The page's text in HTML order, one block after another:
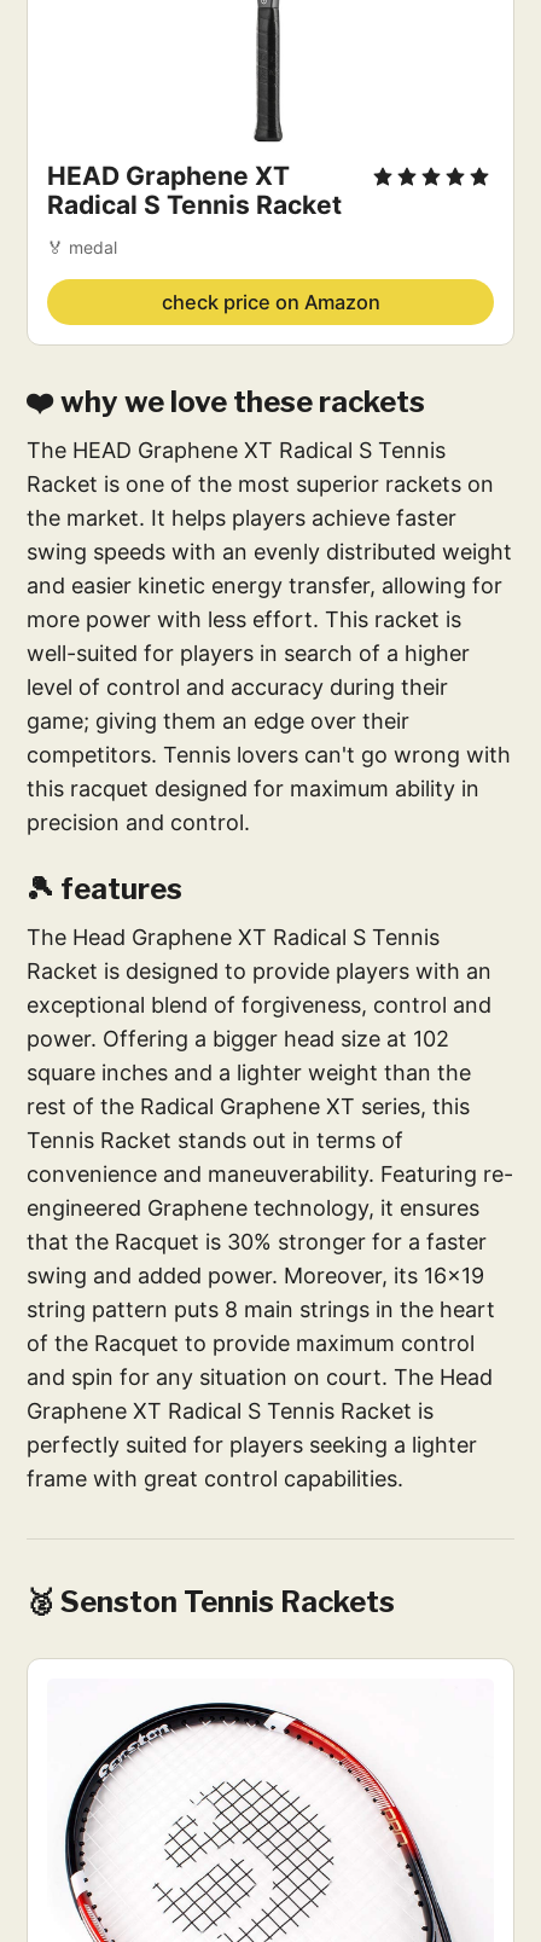
HEAD Graphene XT
Radical S Tennis Racket
🏅 medal
check price on Amazon
❤️ why we love these rackets
The HEAD Graphene XT Radical S Tennis
Racket is one of the most superior rackets on
the market. It helps players achieve faster
swing speeds with an evenly distributed weight
and easier kinetic energy transfer, allowing for
more power with less effort. This racket is
well-suited for players in search of a higher
level of control and accuracy during their
game; giving them an edge over their
competitors. Tennis lovers can't go wrong with
this racquet designed for maximum ability in
precision and control.
🎾 features
The Head Graphene XT Radical S Tennis
Racket is designed to provide players with an
exceptional blend of forgiveness, control and
power. Offering a bigger head size at 102
square inches and a lighter weight than the
rest of the Radical Graphene XT series, this
Tennis Racket stands out in terms of
convenience and maneuverability. Featuring re-
engineered Graphene technology, it ensures
that the Racquet is 30% stronger for a faster
swing and added power. Moreover, its 16x19
string pattern puts 8 main strings in the heart
of the Racquet to provide maximum control
and spin for any situation on court. The Head
Graphene XT Radical S Tennis Racket is
perfectly suited for players seeking a lighter
frame with great control capabilities.
🥈 Senston Tennis Rackets